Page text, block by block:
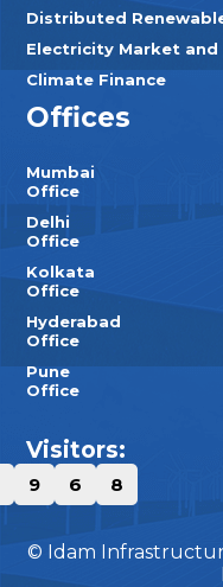
Distributed
Electricity Market and
Climate Finance
Offices
Mumbai
Office
Delhi
Office
Kolkata
Office
Hyderabad
Office
Pune
Office
Visitors:
9 6 8
© Idam